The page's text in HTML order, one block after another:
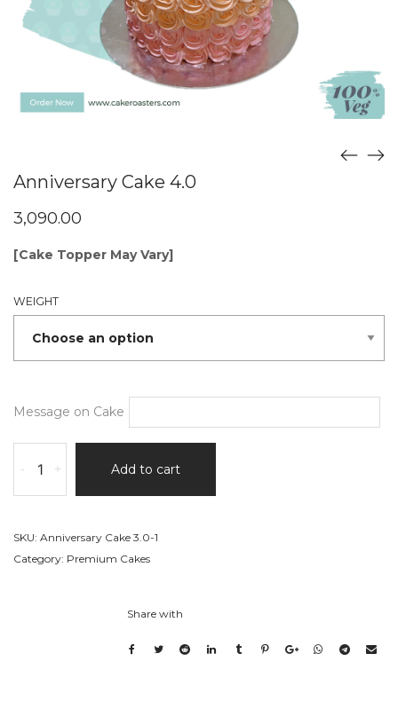
Anniversary Cake 4.0
3,090.00
[Cake Topper May Vary]
WEIGHT
Message on Cake
Cake
4.0
+
- Add to cart
SKU: Anniversary Cake 3.0-1
Category: Premium Cakes
Share with